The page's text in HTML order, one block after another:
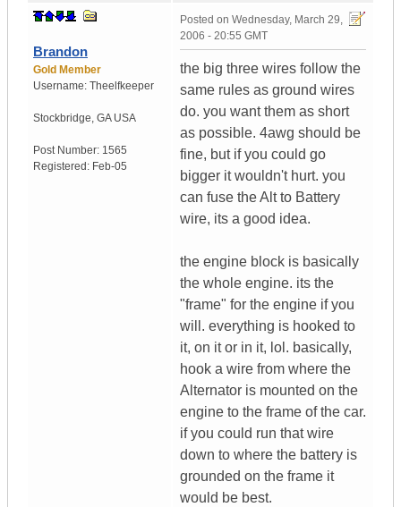
Brandon
Gold Member
Username: Theelfkeeper
Stockbridge, GA USA
Post Number: 1565
Registered: Feb-05
Posted on Wednesday, March 29,
2006 - 20:55 GMT
the big three wires follow the
same rules as ground wires
do. you want them as short
as possible. 4awg should be
fine, but if you could go
bigger it wouldn't hurt. you
can fuse the Alt to Battery
wire, its a good idea.
the engine block is basically
the whole engine. its the
"frame" for the engine if you
will. everything is hooked to
it, on it or in it, lol. basically,
hook a wire from where the
Alternator is mounted on the
engine to the frame of the car.
if you could run that wire
down to where the battery is
grounded on the frame it
would be best.